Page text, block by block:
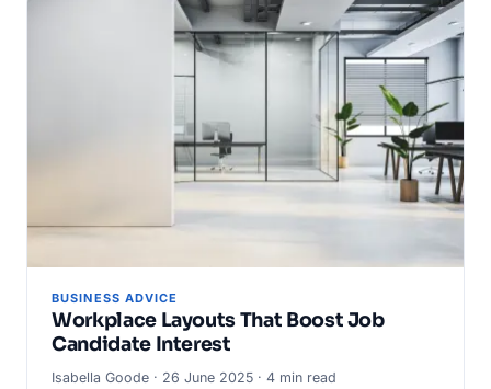
BUSINESS ADVICE
Workplace Layouts That Boost Job
Candidate Interest
Isabella Goode · 26 June 2025 · 4 min read